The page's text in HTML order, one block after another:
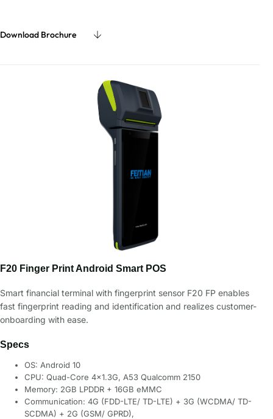
Download Brochure
F20 Finger Print Android Smart POS
Smart financial terminal with fingerprint sensor F20 FP enables
fast fingerprint reading and identification and realizes customer-
onboarding with ease.
Specs
OS: Android 10
CPU: Quad-Core 4×1.3G, A53 Qualcomm 2150
Memory: 2GB LPDDR + 16GB eMMC
Communication: 4G (FDD-LTE/ TD-LTE) + 3G (WCDMA/ TD-
SCDMA) + 2G (GSM/ GPRD),